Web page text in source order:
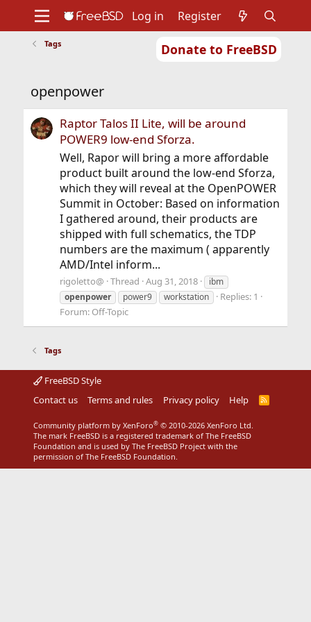
Donate to FreeBSD
Support
Foundation
Log in Register
Tags
openpower
Raptor Talos II Lite, will be around
POWER9 low-end Sforza.
Well, Rapor will bring a more affordable
product built around the low-end Sforza,
which they will reveal at the OpenPOWER
Summit in October: Based on information
I gathered around, their products are
shipped with full schematics, the TDP
numbers are the maximum ( apparently
AMD/Intel inform...
rigoletto@ Thread Aug 31, 2018
ibm
openpower
power9 workstation
Replies: 1
Forum: Off-Topic
Tags
FreeBSD Style
Contact us
Terms and rules Privacy policy Help
R
Community platform by XenForo® © 2010-2026 XenForo Ltd.
The mark FreeBSD is a registered trademark of The FreeBSD
Foundation and is used by The FreeBSD Project with the
permission of The FreeBSD Foundation.